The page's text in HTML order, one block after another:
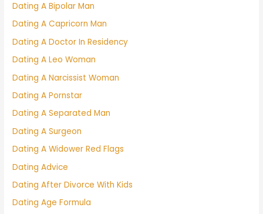
Dating A Bipolar Man
Dating A Capricorn Man
Dating A Doctor In Residency
Dating A Leo Woman
Dating A Narcissist Woman
Dating A Pornstar
Dating A Separated Man
Dating A Surgeon
Dating A Widower Red Flags
Dating Advice
Dating After Divorce With Kids
Dating Age Formula